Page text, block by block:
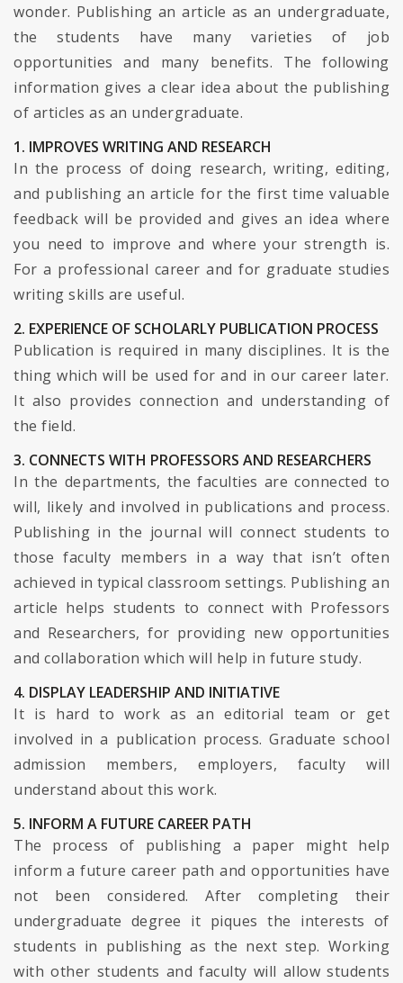
wonder. Publishing an article as an undergraduate,
the students have many varieties of job
opportunities and many benefits. The following
information gives a clear idea about the publishing
of articles as an undergraduate.
1. IMPROVES WRITING AND RESEARCH
In the process of doing research, writing, editing,
and publishing an article for the first time valuable
feedback will be provided and gives an idea where
you need to improve and where your strength is.
For a professional career and for graduate studies
writing skills are useful.
2. EXPERIENCE OF SCHOLARLY PUBLICATION PROCESS
Publication is required in many disciplines. It is the
thing which will be used for and in our career later.
It also provides connection and understanding of
the field.
3. CONNECTS WITH PROFESSORS AND RESEARCHERS
In the departments, the faculties are connected to
will, likely and involved in publications and process.
Publishing in the journal will connect students to
those faculty members in a way that isn’t often
achieved in typical classroom settings. Publishing an
article helps students to connect with Professors
and Researchers, for providing new opportunities
and collaboration which will help in future study.
4. DISPLAY LEADERSHIP AND INITIATIVE
It is hard to work as an editorial team or get
involved in a publication process. Graduate school
admission members, employers, faculty will
understand about this work.
5. INFORM A FUTURE CAREER PATH
The process of publishing a paper might help
inform a future career path and opportunities have
not been considered. After completing their
undergraduate degree it piques the interests of
students in publishing as the next step. Working
with other students and faculty will allow students